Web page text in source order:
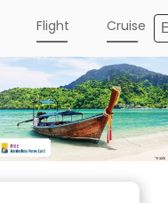
Flight Cruise